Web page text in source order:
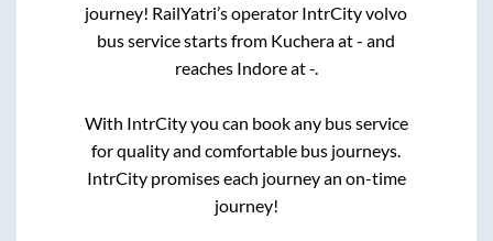
journey! RailYatri’s operator IntrCity volvo
bus service starts from Kucheraat- and
reaches Indoreat-.
With IntrCity you can book any bus service
for quality and comfortable bus journeys.
IntrCity promises each journey an on-time
journey!